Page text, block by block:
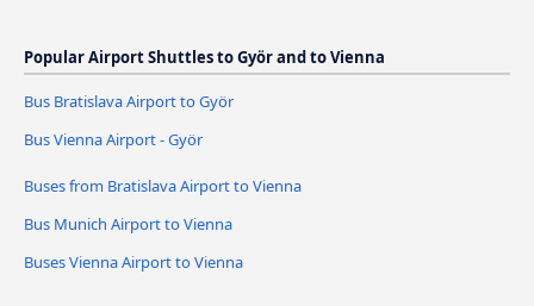
Popular Airport Shuttles to Györ and to Vienna
Bus Bratislava Airport to Györ
Bus Vienna Airport - Györ
Buses from Bratislava Airport to Vienna
Bus Munich Airport to Vienna
Buses Vienna Airport to Vienna